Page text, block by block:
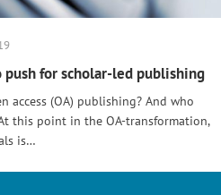
for scholar-led publishing
access (OA) publishing? And who
this point in the OA-transformation,
is…